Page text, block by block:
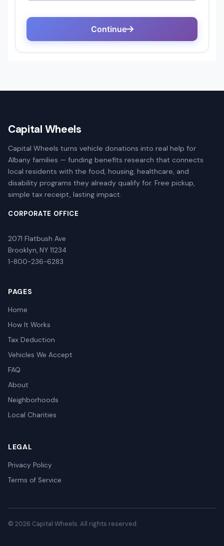
Capital Wheels
Capital Wheels turns vehicle donations into real help for
Albany families — funding benefits research that connects
local residents with the food, housing, healthcare, and
disability programs they already qualify for. Free pickup,
simple tax receipt, lasting impact.
CORPORATE OFFICE
2071 Flatbush Ave
Brooklyn, NY 11234
1-800-236-6283
PAGES
Home
How It Works
Tax Deduction
Vehicles We Accept
FAQ
About
Neighborhoods
Local Charities
LEGAL
Privacy Policy
Terms of Service
© 2026 Capital Wheels. All rights reserved.